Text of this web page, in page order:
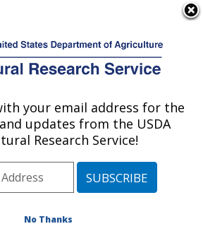
Service
Handling Research:
Area
Raleigh, North Carolina
of Investigation at this
your email address for the
updates from the USDA
Research Service!
No Thanks